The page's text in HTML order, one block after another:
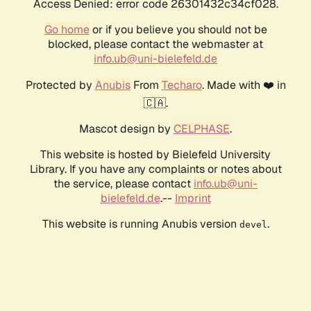
Access Denied: error code 26301432c34cf028.
Go homeor if you believe you should not be
blocked, please contact the webmaster at
info.ub@uni-bielefeld.de
Protected by AnubisFrom Techaro. Made with ❤️ in
🇨🇦.
Mascot design by CELPHASE.
This website is hosted by Bielefeld University
Library. If you have any complaints or notes about
the service, please contact info.ub@uni-
bielefeld.de.-- Imprint
This website is running Anubis version devel .